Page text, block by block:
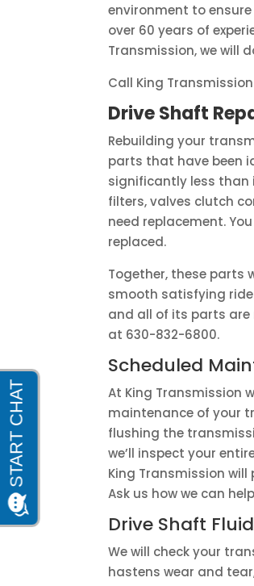
environment to
over 60 years of
Transmission, we will
Call King
Drive Shaft
Rebuilding your
parts that have been
significantly less than
filters, valves clutch
need replacement.
replaced.
Together, these parts
smooth satisfying
and all of its parts are
at 630-832-6800.
Scheduled
At King Transmission
maintenance of your
flushing the
we’ll inspect your
King Transmission
Ask us how we can
Drive Shaft
We will check your
hastens wear and